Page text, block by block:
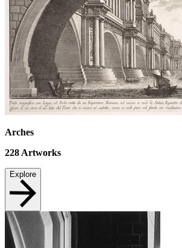
Arches
228 Artworks
Explore